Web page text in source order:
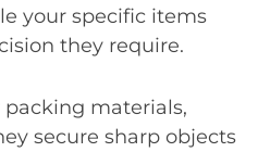
your specific items
they require.
materials,
secure sharp objects